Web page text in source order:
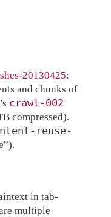
20130425:
and chunks of
crawl-002
compressed).
reuse-
in tab-
multiple